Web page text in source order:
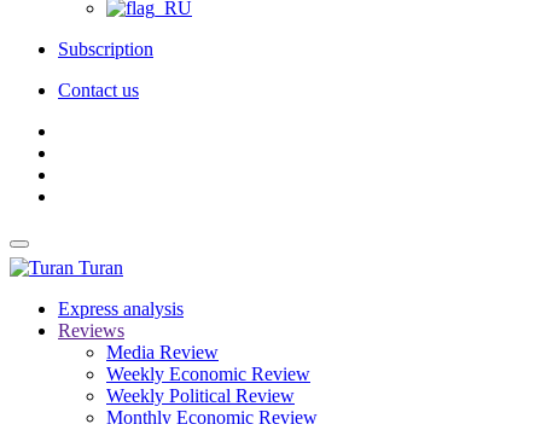
Subscription
Contact us
Turan
Express analysis
Reviews
Media Review
Weekly Economic Review
Weekly Political Review
Monthly Economic Review